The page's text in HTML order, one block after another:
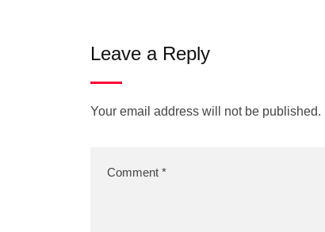
Leave a Reply
Your email address will not be published.